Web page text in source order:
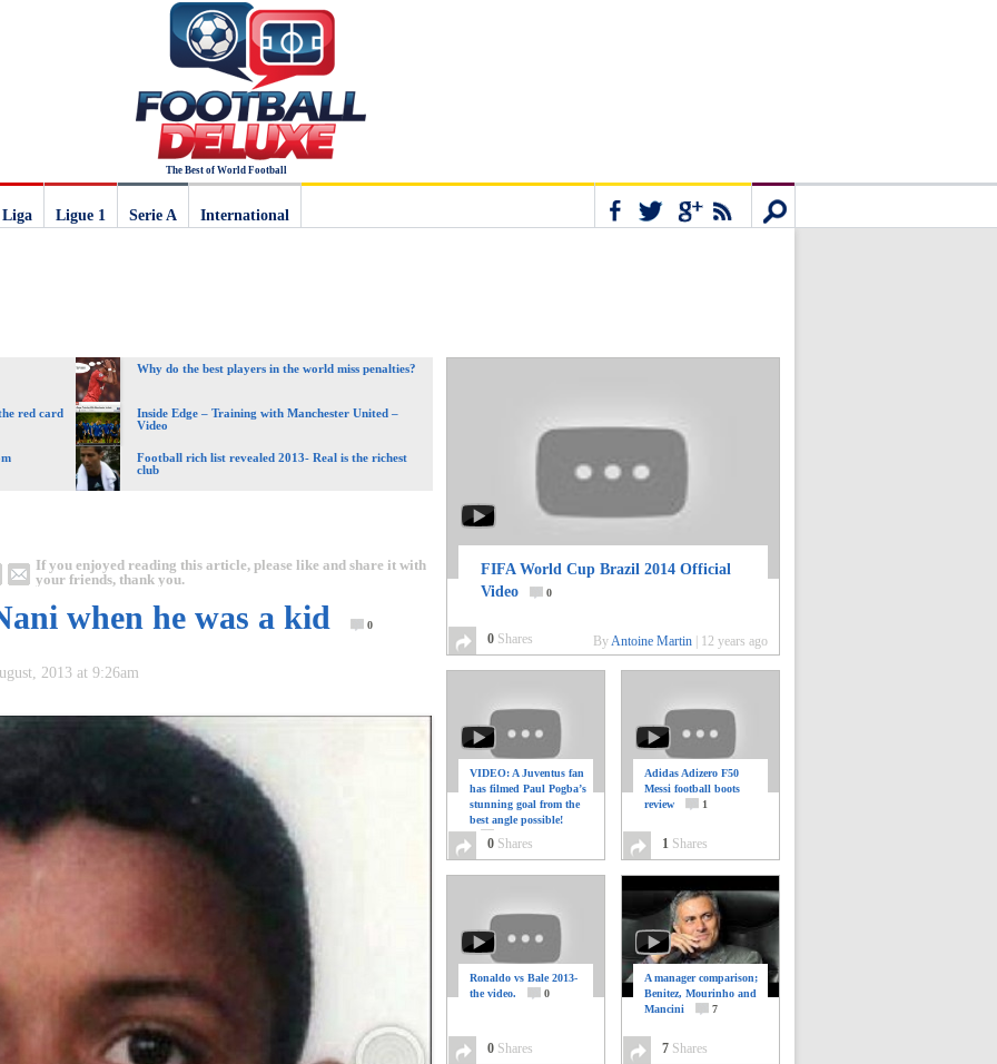
The Best of World Football
Ligue 1
Serie A International
Why do the best players in the world miss penalties?
red card
Inside Edge – Training with Manchester United –
Video
Football rich list revealed 2013- Real is the richest
club
If you enjoyed reading this article, please like and share it with
your friends, thank you.
when he was a kid 0
2013 at 9:26am
FIFA World Cup Brazil 2014 Official
Video
0
0 Shares ByAntoine Martin 12 years ago
VIDEO: A Juventus fan
has filmed Paul Pogba’s
stunning goal from the
best angle possible!
0 Shares
Adidas Adizero F50
Messi football boots
review
1
1 Shares
Ronaldo vs Bale 2013-
the video.
0
0 Shares
A manager comparison;
Benitez, Mourinho and
Mancini
7
7 Shares